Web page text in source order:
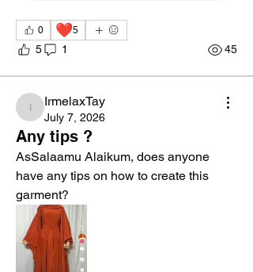
0 ❤️5
5 1 45
IrmelaxTay
IrmelaxTay
July 7, 2026
Any tips ?
AsSalaamu Alaikum, does anyone
have any tips on how to create this
garment?